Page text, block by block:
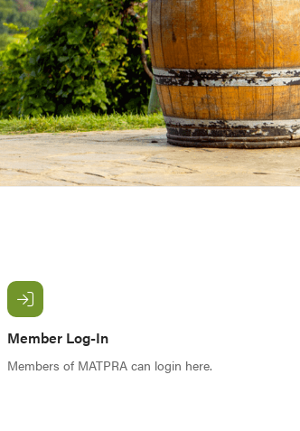
Member Log-In
Members of MATPRA can login here.